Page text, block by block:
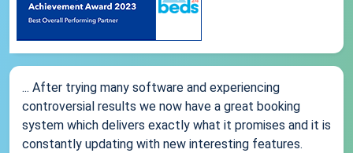
... After trying many software and experiencing
controversial results we now have a great booking
system which delivers exactly what it promises and it is
constantly updating with new interesting features.